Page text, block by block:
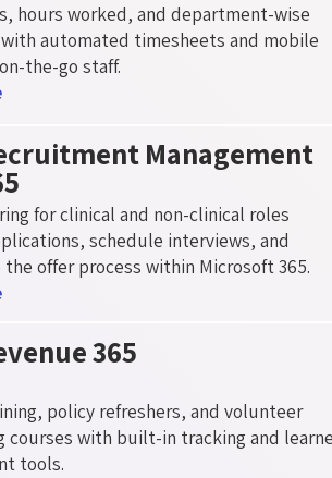
hours worked, and department-wise
automated timesheets and mobile
the-go staff.
Management
for clinical and non-clinical roles
schedule interviews, and
offer process within Microsoft 365.
365
policy refreshers, and volunteer
courses with built-in tracking and
tools.